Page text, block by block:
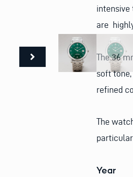
intensive
are
The 36
soft
refined
The
Year